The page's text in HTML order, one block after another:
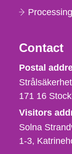
Contact
Postal
171 16
Visitors
Solna
1-3